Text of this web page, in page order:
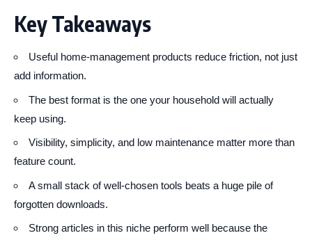
Key Takeaways
Useful home-management products reduce friction, not just
add information.
The best format is the one your household will actually
keep using.
Visibility, simplicity, and low maintenance matter more than
feature count.
A small stack of well-chosen tools beats a huge pile of
forgotten downloads.
Strong articles in this niche perform well because the